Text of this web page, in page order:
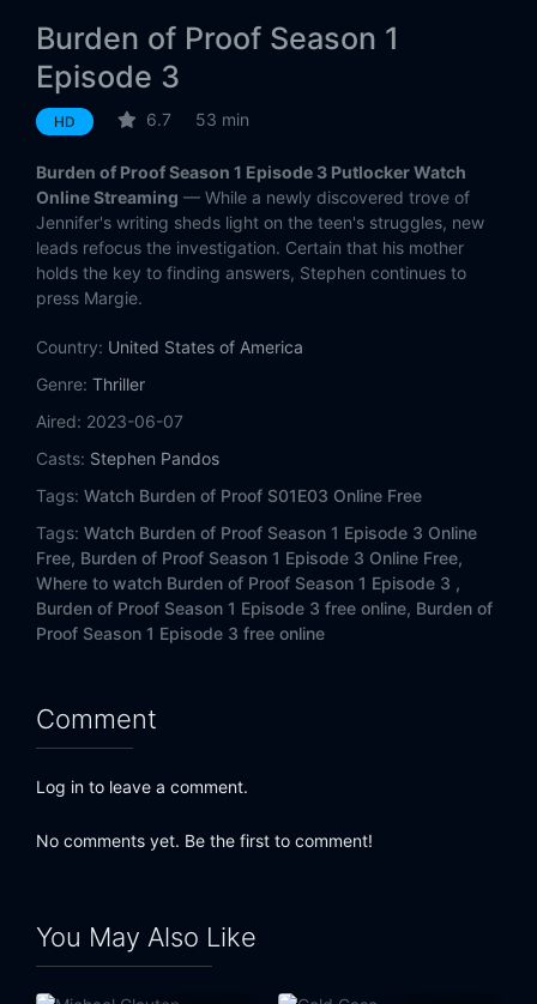
Burden of Proof Season 1
Episode 3
HD 6.7 53 min
Burden of Proof Season 1 Episode 3 Putlocker Watch
Online Streaming — While a newly discovered trove of
Jennifer's writing sheds light on the teen's struggles, new
leads refocus the investigation. Certain that his mother
holds the key to finding answers, Stephen continues to
press Margie.
Country: United States of America
Genre: Thriller
Aired: 2023-06-07
Casts: Stephen Pandos
Tags: Watch Burden of Proof S01E03 Online Free
Tags: Watch Burden of Proof Season 1 Episode 3 Online
Free, Burden of Proof Season 1 Episode 3 Online Free,
Where to watch Burden of Proof Season 1 Episode 3 ,
Burden of Proof Season 1 Episode 3 free online, Burden of
Proof Season 1 Episode 3 free online
Comment
Log in to leave a comment.
No comments yet. Be the first to comment!
You May Also Like